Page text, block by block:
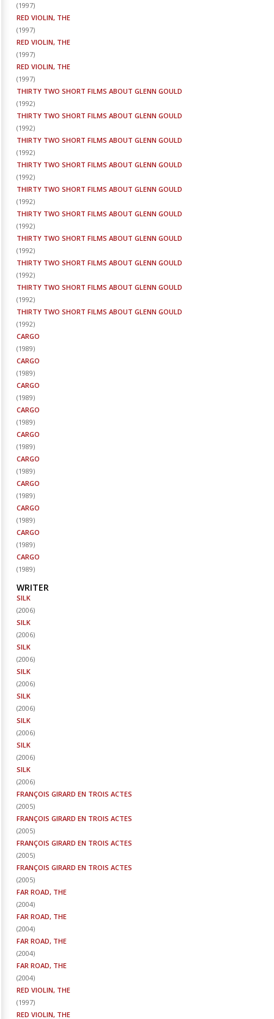
(1997)
RED VIOLIN, THE
(1997)
RED VIOLIN, THE
(1997)
RED VIOLIN, THE
(1997)
THIRTY TWO SHORT FILMS ABOUT GLENN GOULD
(1992)
THIRTY TWO SHORT FILMS ABOUT GLENN GOULD
(1992)
THIRTY TWO SHORT FILMS ABOUT GLENN GOULD
(1992)
THIRTY TWO SHORT FILMS ABOUT GLENN GOULD
(1992)
THIRTY TWO SHORT FILMS ABOUT GLENN GOULD
(1992)
THIRTY TWO SHORT FILMS ABOUT GLENN GOULD
(1992)
THIRTY TWO SHORT FILMS ABOUT GLENN GOULD
(1992)
THIRTY TWO SHORT FILMS ABOUT GLENN GOULD
(1992)
THIRTY TWO SHORT FILMS ABOUT GLENN GOULD
(1992)
THIRTY TWO SHORT FILMS ABOUT GLENN GOULD
(1992)
CARGO
(1989)
CARGO
(1989)
CARGO
(1989)
CARGO
(1989)
CARGO
(1989)
CARGO
(1989)
CARGO
(1989)
CARGO
(1989)
CARGO
(1989)
CARGO
(1989)
WRITER
SILK
(2006)
SILK
(2006)
SILK
(2006)
SILK
(2006)
SILK
(2006)
SILK
(2006)
SILK
(2006)
SILK
(2006)
FRANÇOIS GIRARD EN TROIS ACTES
(2005)
FRANÇOIS GIRARD EN TROIS ACTES
(2005)
FRANÇOIS GIRARD EN TROIS ACTES
(2005)
FRANÇOIS GIRARD EN TROIS ACTES
(2005)
FAR ROAD, THE
(2004)
FAR ROAD, THE
(2004)
FAR ROAD, THE
(2004)
FAR ROAD, THE
(2004)
RED VIOLIN, THE
(1997)
RED VIOLIN, THE